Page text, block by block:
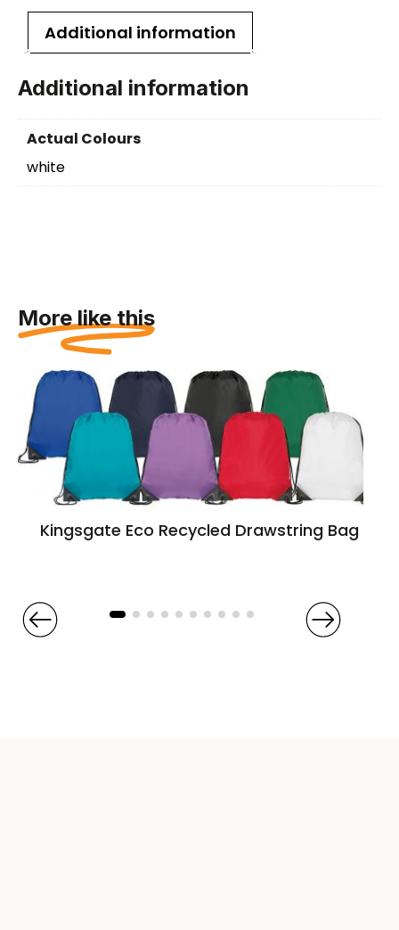
Additional information
Additional information
Actual Colours
white
More like this
Kingsgate Eco Recycled Drawstring Bag